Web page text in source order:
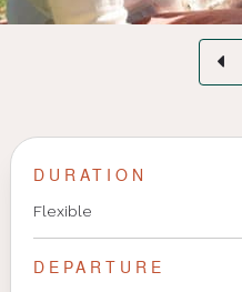
DURATION
Flexible
DEPARTURE